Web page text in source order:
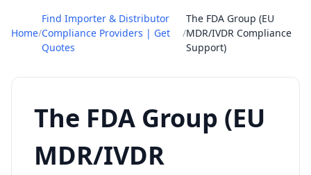
Home/
Find Importer & Distributor
Compliance Providers | Get
Quotes
/
The FDA Group (EU
MDR/IVDR Compliance
Support)
The FDA Group (EU
MDR/IVDR